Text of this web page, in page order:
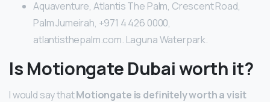
Aquaventure, Atlantis The Palm, Crescent Road,
Palm Jumeirah, +971 4 426 0000,
atlantisthepalm.com. Laguna Waterpark.
Is Motiongate Dubai worth it?
I would say thatMotiongate is definitely worth a visit